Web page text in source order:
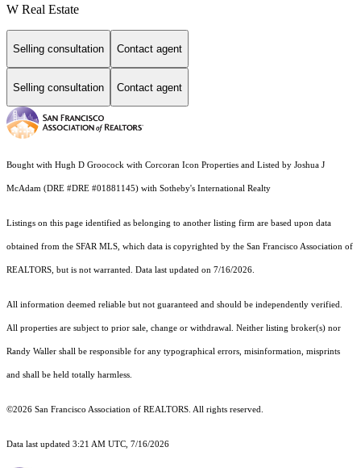
W Real Estate
Selling consultation Contact agent
Selling consultation Contact agent
Bought with Hugh D Groocock with Corcoran Icon Properties and Listed by Joshua J
McAdam (DRE #DRE #01881145) with Sotheby's International Realty
Listings on this page identified as belonging to another listing firm are based upon data
obtained from the SFAR MLS, which data is copyrighted by the San Francisco Association of
REALTORS, but is not warranted. Data last updated on 7/16/2026.
All information deemed reliable but not guaranteed and should be independently verified.
All properties are subject to prior sale, change or withdrawal. Neither listing broker(s) nor
Randy Waller shall be responsible for any typographical errors, misinformation, misprints
and shall be held totally harmless.
©2026 San Francisco Association of REALTORS. All rights reserved.
Data last updated 3:21 AM UTC, 7/16/2026